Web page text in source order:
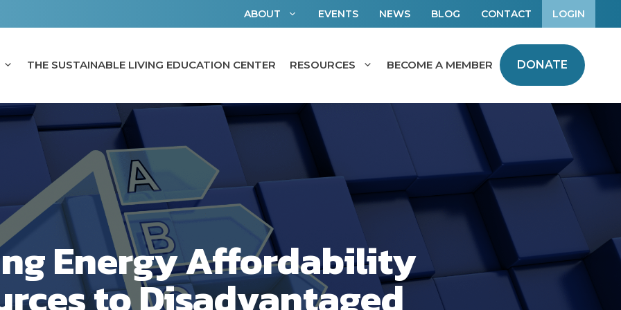
ABOUT EVENTS NEWS BLOG CONTACT LOGIN
THE SUSTAINABLE LIVING EDUCATION CENTER RESOURCES BECOME A MEMBER DONATE
Energy Affordability
to Disadvantaged